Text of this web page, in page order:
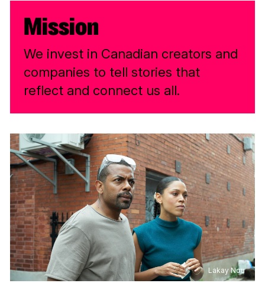
Mission
We invest in Canadian creators and
companies to tell stories that
reflect and connect us all.
Lakay Nou